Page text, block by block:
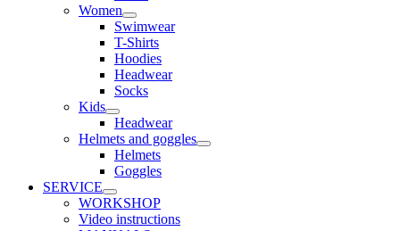
Women
Swimwear
T-Shirts
Hoodies
Headwear
Socks
Kids
Headwear
Helmets and goggles
Helmets
Goggles
SERVICE
WORKSHOP
Video instructions